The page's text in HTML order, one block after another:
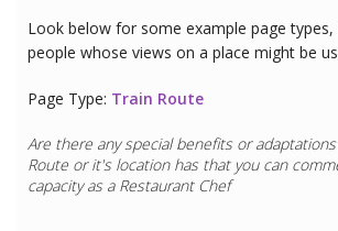
Look below for some example page
people whose views on a place might be
Page Type: Train Route
Are there any special benefits or
Route or it's location has that you can
capacity as a Restaurant Chef